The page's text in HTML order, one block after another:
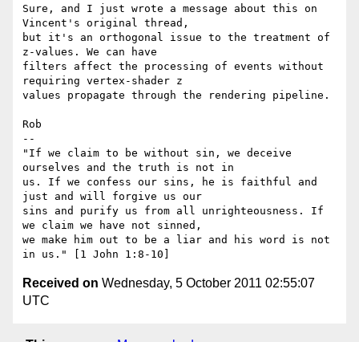
Sure, and I just wrote a message about this on
Vincent's original thread,
but it's an orthogonal issue to the treatment of
z-values. We can have
filters affect the processing of events without
requiring vertex-shader z
values propagate through the rendering pipeline.
Rob
--
"If we claim to be without sin, we deceive
ourselves and the truth is not in
us. If we confess our sins, he is faithful and
just and will forgive us our
sins and purify us from all unrighteousness. If
we claim we have not sinned,
we make him out to be a liar and his word is not
Received on Wednesday, 5 October 2011 02:55:07
UTC